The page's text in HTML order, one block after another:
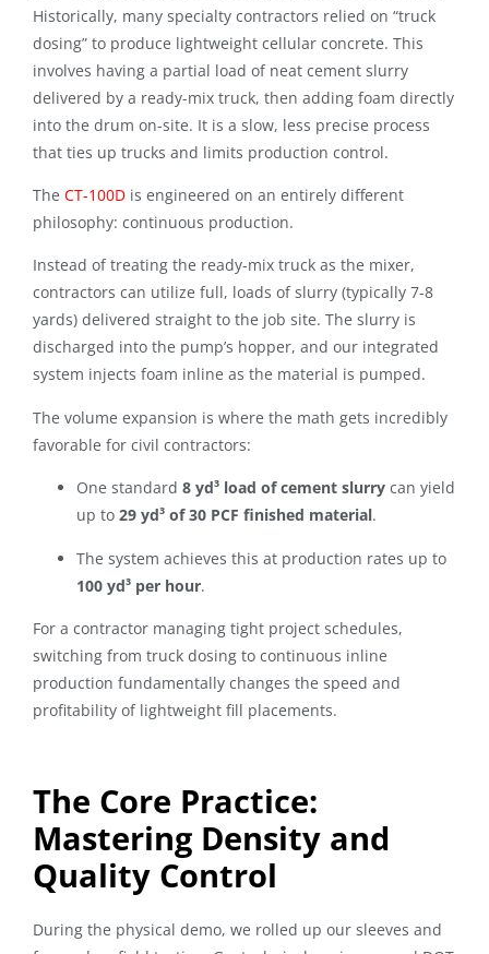
Historically, many specialty contractors relied on “truck
dosing” to produce lightweight cellular concrete. This
involves having a partial load of neat cement slurry
delivered by a ready-mix truck, then adding foam directly
into the drum on-site. It is a slow, less precise process
that ties up trucks and limits production control.
The CT-100D is engineered on an entirely different
philosophy: continuous production.
Instead of treating the ready-mix truck as the mixer,
contractors can utilize full, loads of slurry (typically 7-8
yards) delivered straight to the job site. The slurry is
discharged into the pump’s hopper, and our integrated
system injects foam inline as the material is pumped.
The volume expansion is where the math gets incredibly
favorable for civil contractors:
One standard 8 yd³ load of cement slurry can yield
up to 29 yd³ of 30 PCF finished material.
The system achieves this at production rates up to
100 yd³ per hour.
For a contractor managing tight project schedules,
switching from truck dosing to continuous inline
production fundamentally changes the speed and
profitability of lightweight fill placements.
The Core Practice:
Mastering Density and
Quality Control
During the physical demo, we rolled up our sleeves and